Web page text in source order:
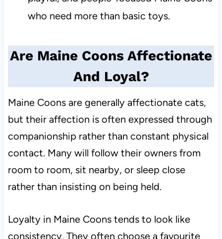
who need more than basic toys.
Are Maine Coons Affectionate
And Loyal?
Maine Coons are generally affectionate cats,
but their affection is often expressed through
companionship rather than constant physical
contact. Many will follow their owners from
room to room, sit nearby, or sleep close
rather than insisting on being held.
Loyalty in Maine Coons tends to look like
consistency. They often choose a favourite